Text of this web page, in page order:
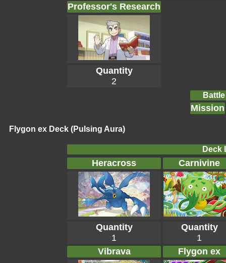
Professor's Research
Quantity
2
Mission
Flygon ex Deck (Pulsing Aura)
Deck
Heracross Carnivine
Quantity
1
Quantity
1
Vibrava
Flygon ex